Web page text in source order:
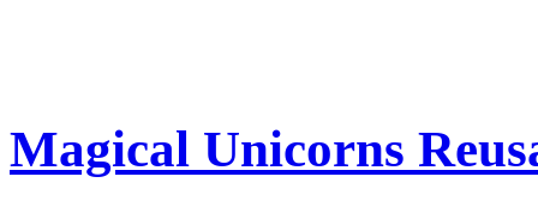
Magical Unicorns